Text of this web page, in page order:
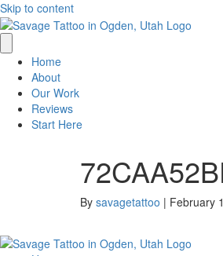
Skip to content
Home
About
Our Work
Reviews
Start Here
By savagetattoo | February